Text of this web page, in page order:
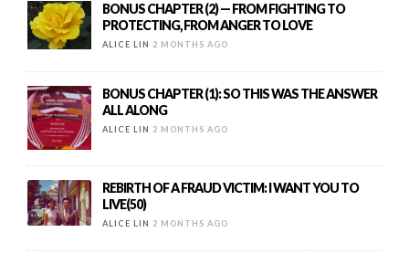
BONUS CHAPTER (2) — FROM FIGHTING TO
PROTECTING, FROM ANGER TO LOVE
ALICE LIN 2 MONTHS AGO
BONUS CHAPTER (1): SO THIS WAS THE ANSWER
ALL ALONG
ALICE LIN 2 MONTHS AGO
REBIRTH OF A FRAUD VICTIM: I WANT YOU TO
LIVE(50)
ALICE LIN 2 MONTHS AGO